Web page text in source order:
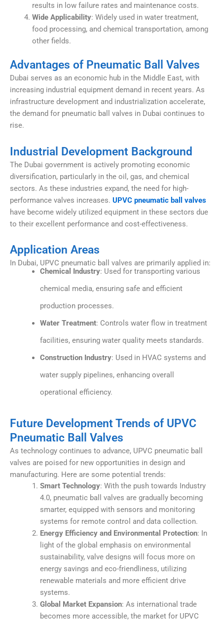
results in low failure rates and maintenance costs.
Wide Applicability: Widely used in water treatment,
food processing, and chemical transportation, among
other fields.
Advantages of Pneumatic Ball Valves
Dubai serves as an economic hub in the Middle East, with
increasing industrial equipment demand in recent years. As
infrastructure development and industrialization accelerate,
the demand for pneumatic ball valves in Dubai continues to
rise.
Industrial Development Background
The Dubai government is actively promoting economic
diversification, particularly in the oil, gas, and chemical
sectors. As these industries expand, the need for high-
performance valves increases. UPVC pneumatic ball valves
have become widely utilized equipment in these sectors due
to their excellent performance and cost-effectiveness.
Application Areas
In Dubai, UPVC pneumatic ball valves are primarily applied in:
Chemical Industry: Used for transporting various
chemical media, ensuring safe and efficient
production processes.
Water Treatment: Controls water flow in treatment
facilities, ensuring water quality meets standards.
Construction Industry: Used in HVAC systems and
water supply pipelines, enhancing overall
operational efficiency.
Future Development Trends of UPVC
Pneumatic Ball Valves
As technology continues to advance, UPVC pneumatic ball
valves are poised for new opportunities in design and
manufacturing. Here are some potential trends:
Smart Technology: With the push towards Industry
4.0, pneumatic ball valves are gradually becoming
smarter, equipped with sensors and monitoring
systems for remote control and data collection.
Energy Efficiency and Environmental Protection: In
light of the global emphasis on environmental
sustainability, valve designs will focus more on
energy savings and eco-friendliness, utilizing
renewable materials and more efficient drive
systems.
Global Market Expansion: As international trade
becomes more accessible, the market for UPVC